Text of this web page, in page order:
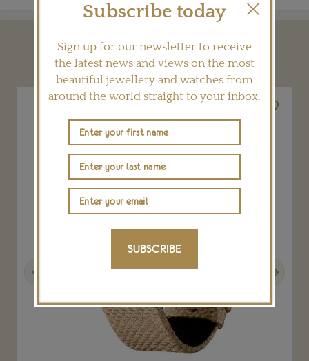
YOU MAY ALSO LIKE
Subscribe today
Sign up for our newsletter to receive
the latest news and views on the most
beautiful jewellery and watches from
around the world straight to your inbox.
SUBSCRIBE